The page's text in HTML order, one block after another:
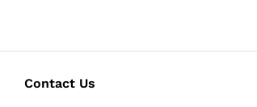
Contact Us